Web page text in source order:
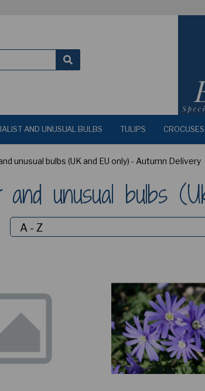
AND UNUSUAL BULBS TULIPS CROCUSES
unusual bulbs (UK and EU only) - Autumn Delivery
and unusual bulbs